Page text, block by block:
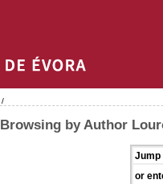
/
Browsing by Author
Jump
or